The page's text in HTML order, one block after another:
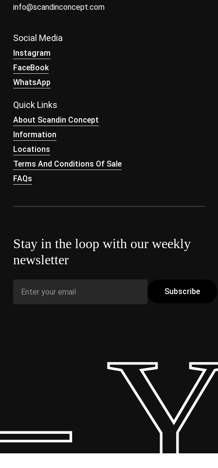
info@scandinconcept.com
Social Media
Instagram
FaceBook
WhatsApp
Quick Links
About Scandin Concept
Information
Locations
Terms And Conditions Of Sale
FAQs
Stay in the loop with our weekly
newsletter